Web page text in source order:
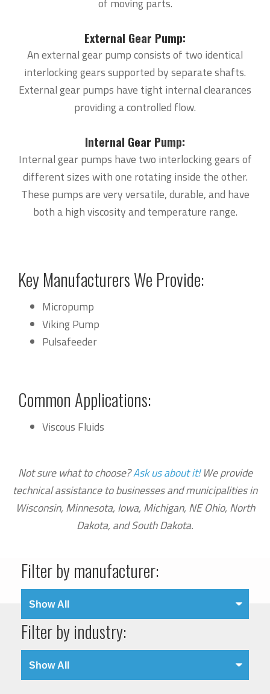
of moving parts.
External Gear Pump:
An external gear pump consists of two identical
interlocking gears supported by separate shafts.
External gear pumps have tight internal clearances
providing a controlled flow.
Internal Gear Pump:
Internal gear pumps have two interlocking gears of
different sizes with one rotating inside the other.
These pumps are very versatile, durable, and have
both a high viscosity and temperature range.
Key Manufacturers We Provide:
Micropump
Viking Pump
Pulsafeeder
Common Applications:
Viscous Fluids
Not sure what to choose?Ask us about it!We provide
technical assistance to businesses and municipalities in
Wisconsin, Minnesota, Iowa, Michigan, NE Ohio, North
Dakota, and South Dakota.
Filter by manufacturer:
Filter by industry: